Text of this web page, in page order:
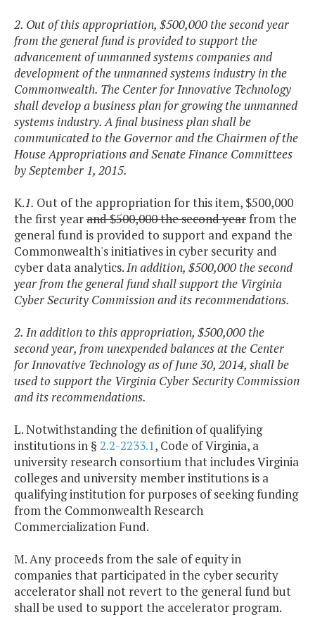
2. Out of this appropriation, $500,000 the second year
from the general fund is provided to support the
advancement of unmanned systems companies and
development of the unmanned systems industry in the
Commonwealth. The Center for Innovative Technology
shall develop a business plan for growing the unmanned
systems industry. A final business plan shall be
communicated to the Governor and the Chairmen of the
House Appropriations and Senate Finance Committees
by September 1, 2015.
K.1. Out of the appropriation for this item, $500,000
the first yearand $500,000 the second yearfrom the
general fund is provided to support and expand the
Commonwealth's initiatives in cyber security and
cyber data analytics.In addition, $500,000 the second
year from the general fund shall support the Virginia
Cyber Security Commission and its recommendations.
2. In addition to this appropriation, $500,000 the
second year, from unexpended balances at the Center
for Innovative Technology as of June 30, 2014, shall be
used to support the Virginia Cyber Security Commission
and its recommendations.
L. Notwithstanding the definition of qualifying
institutions in § 2.2-2233.1, Code of Virginia, a
university research consortium that includes Virginia
colleges and university member institutions is a
qualifying institution for purposes of seeking funding
from the Commonwealth Research
Commercialization Fund.
M. Any proceeds from the sale of equity in
companies that participated in the cyber security
accelerator shall not revert to the general fund but
shall be used to support the accelerator program.